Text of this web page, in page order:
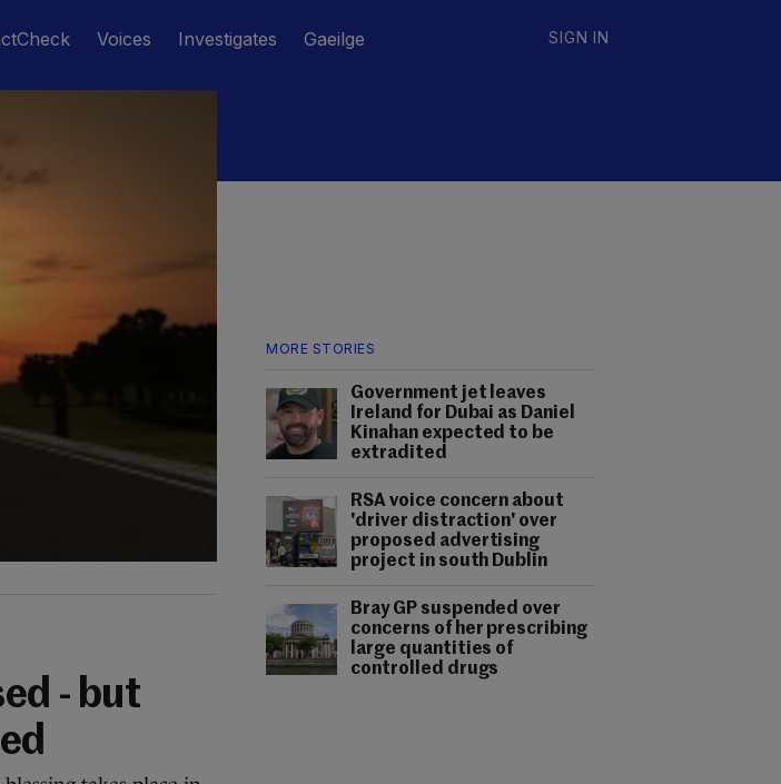
Voices Investigates Gaeilge SIGN IN
MORE STORIES
Government jet leaves
Ireland for Dubai as Daniel
Kinahan expected to be
extradited
RSA voice concern about
'driver distraction' over
proposed advertising
project in south Dublin
Bray GP suspended over
concerns of her prescribing
large quantities of
controlled drugs
- but